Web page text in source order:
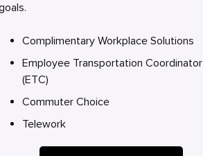
Complimentary Workplace Solutions
Employee Transportation Coordinator
(ETC)
Commuter Choice
Telework